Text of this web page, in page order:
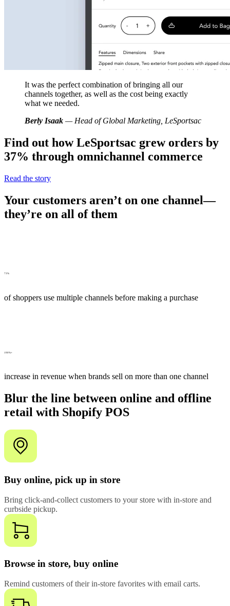
It was the perfect combination of bringing all our
channels together, as well as the cost being exactly
what we needed.
Berly Isaak — Head of Global Marketing, LeSportsac
Find out how LeSportsac grew orders by
37% through omnichannel commerce
Read the story
Your customers aren’t on one channel—
they’re on all of them
73%
of shoppers use multiple channels before making a purchase
190%+
increase in revenue when brands sell on more than one channel
Blur the line between online and offline
retail with Shopify POS
Buy online, pick up in store
Bring click-and-collect customers to your store with in-store and
curbside pickup.
Browse in store, buy online
Remind customers of their in-store favorites with email carts.